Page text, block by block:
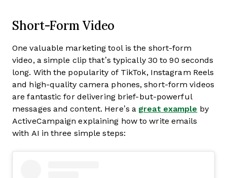
Short-Form Video
One valuable marketing tool is the short-form
video, a simple clip that’s typically 30 to 90 seconds
long. With the popularity of TikTok, Instagram Reels
and high-quality camera phones, short-form videos
are fantastic for delivering brief-but-powerful
messages and content. Here’s a great example by
ActiveCampaign explaining how to write emails
with AI in three simple steps: